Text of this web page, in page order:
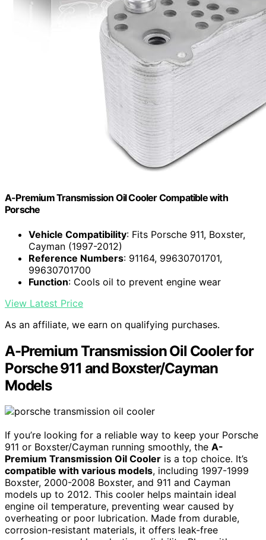
A-Premium Transmission Oil Cooler Compatible with
Porsche
Vehicle Compatibility: Fits Porsche 911, Boxster,
Cayman (1997-2012)
Reference Numbers: 91164, 99630701701,
99630701700
Function: Cools oil to prevent engine wear
View Latest Price
As an affiliate, we earn on qualifying purchases.
A-Premium Transmission Oil Cooler for
Porsche 911 and Boxster/Cayman
Models
If you’re looking for a reliable way to keep your Porsche
911 or Boxster/Cayman running smoothly, the A-
Premium Transmission Oil Cooler is a top choice. It’s
compatible with various models, including 1997-1999
Boxster, 2000-2008 Boxster, and 911 and Cayman
models up to 2012. This cooler helps maintain ideal
engine oil temperature, preventing wear caused by
overheating or poor lubrication. Made from durable,
corrosion-resistant materials, it offers leak-free